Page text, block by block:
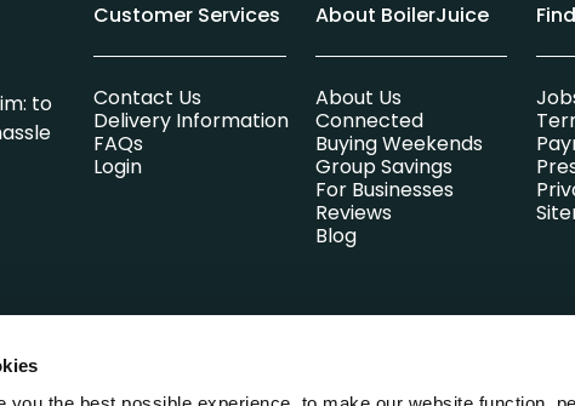
to
Customer Services
Contact Us
Delivery Information
FAQs
Login
About BoilerJuice
About Us
Connected
Buying Weekends
Group Savings
For Businesses
Reviews
Blog
Limited which is entirely independent of any heating oil